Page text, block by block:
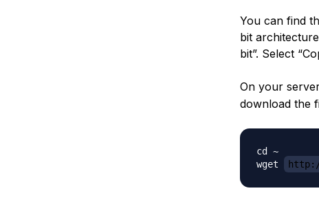
You can find
bit
bit”. Select
On your
download the
cd ~
wget